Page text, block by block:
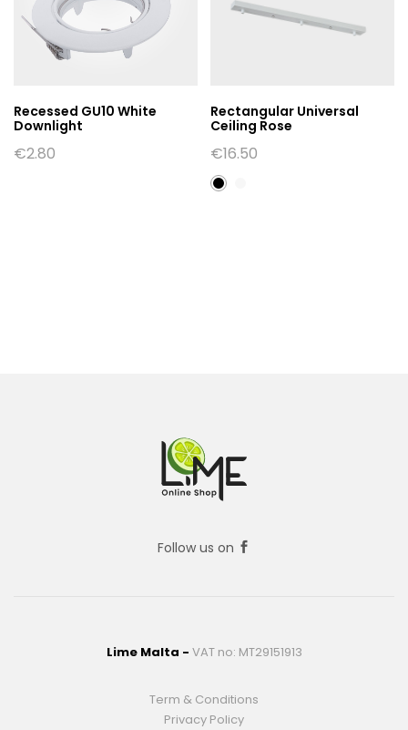
Recessed GU10 White
Downlight
€2.80
Rectangular Universal
Ceiling Rose
€16.50
Follow us on
Lime Malta - VAT no: MT29151913
Term & Conditions
Privacy Policy